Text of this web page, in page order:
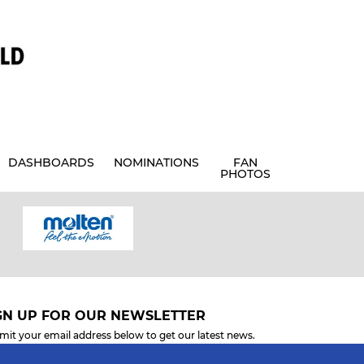
DASHBOARDS NOMINATIONS FAN
PHOTOS
UP FOR OUR NEWSLETTER
your email address below to get our latest news.